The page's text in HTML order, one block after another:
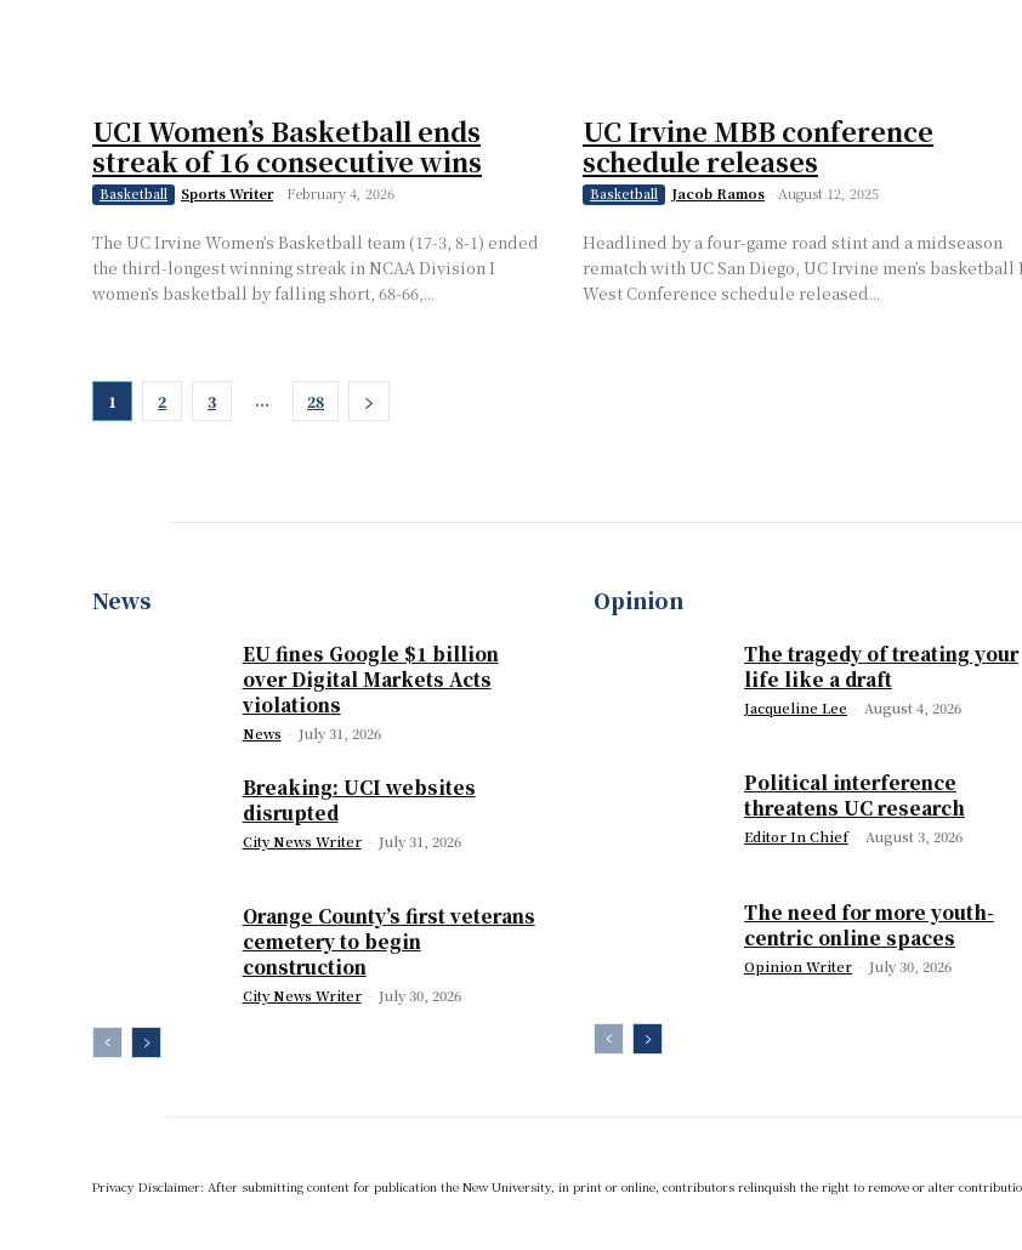
UCI Women’s Basketball ends
streak of 16 consecutive wins
Basketball Sports Writer - February 4, 2026
The UC Irvine Women’s Basketball team (17-3, 8-1) ended
the third-longest winning streak in NCAA Division I
women’s basketball by falling short, 68-66,...
UC Irvine MBB conference
schedule releases
Basketball Jacob Ramos - August 12, 2025
Headlined by a four-game road stint and a midseason
rematch with UC San Diego, UC Irvine men’s basketball
West Conference schedule released...
1 2 3 ... 28
News
EU fines Google $1 billion
over Digital Markets Acts
violations
News - July 31, 2026
Breaking: UCI websites
disrupted
City News Writer - July 31, 2026
Orange County’s first veterans
cemetery to begin
construction
City News Writer - July 30, 2026
Opinion
The tragedy of treating your
life like a draft
Jacqueline Lee - August 4, 2026
Political interference
threatens UC research
Editor In Chief - August 3, 2026
The need for more youth-
centric online spaces
Opinion Writer - July 30, 2026
Privacy Disclaimer: After submitting content for publication the New University, in print or online, contributors relinquish the right to remove or alter